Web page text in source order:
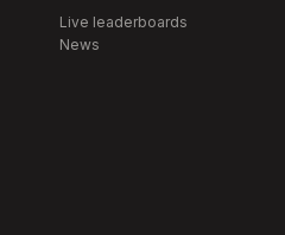
Live leaderboards
News